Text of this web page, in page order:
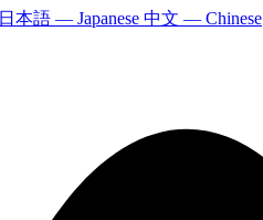
日本語 — Japanese 中文 — Chinese